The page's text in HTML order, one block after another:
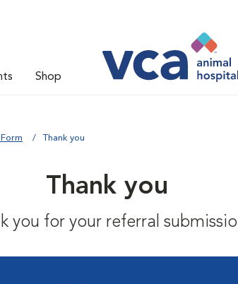
Shop
Thank you
Thank you
you for your referral